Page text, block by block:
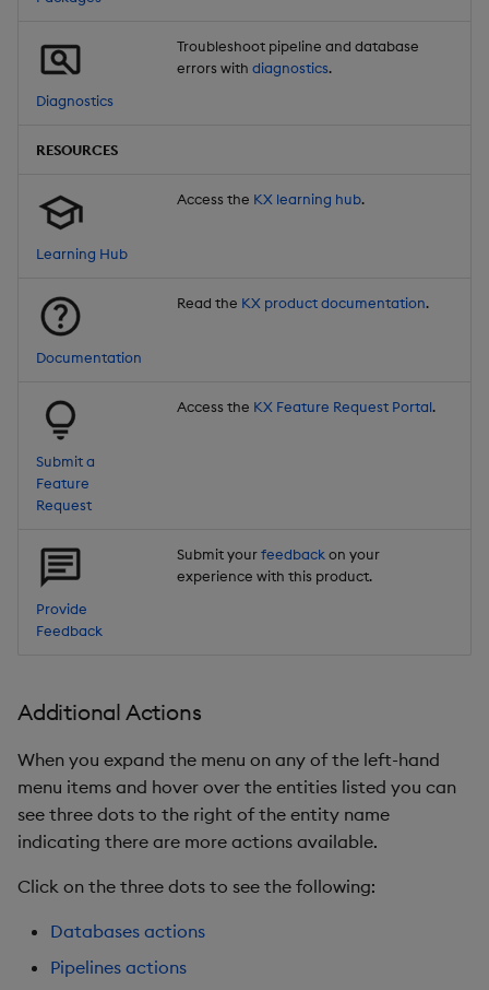
Diagnostics
Troubleshoot pipeline and database
errors with diagnostics.
RESOURCES
Learning Hub
Access the KX learning hub.
Documentation
Read the KX product documentation.
Submit a
Feature
Request
Access the KX Feature Request Portal.
Provide
Feedback
Submit yourfeedbackon your
experience with this product.
Additional Actions
When you expand the menu on any of the left-hand
menu items and hover over the entities listed you can
see three dots to the right of the entity name
indicating there are more actions available.
Click on the three dots to see the following:
Databases actions
Pipelines actions